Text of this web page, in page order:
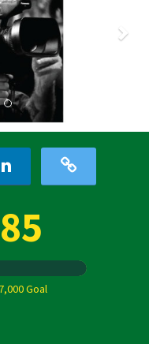
Goal